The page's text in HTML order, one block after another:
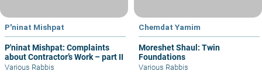
P'ninat Mishpat
P'ninat Mishpat: Complaints
about Contractor’s Work – part II
Various Rabbis
Chemdat Yamim
Moreshet Shaul: Twin
Foundations
Various Rabbis